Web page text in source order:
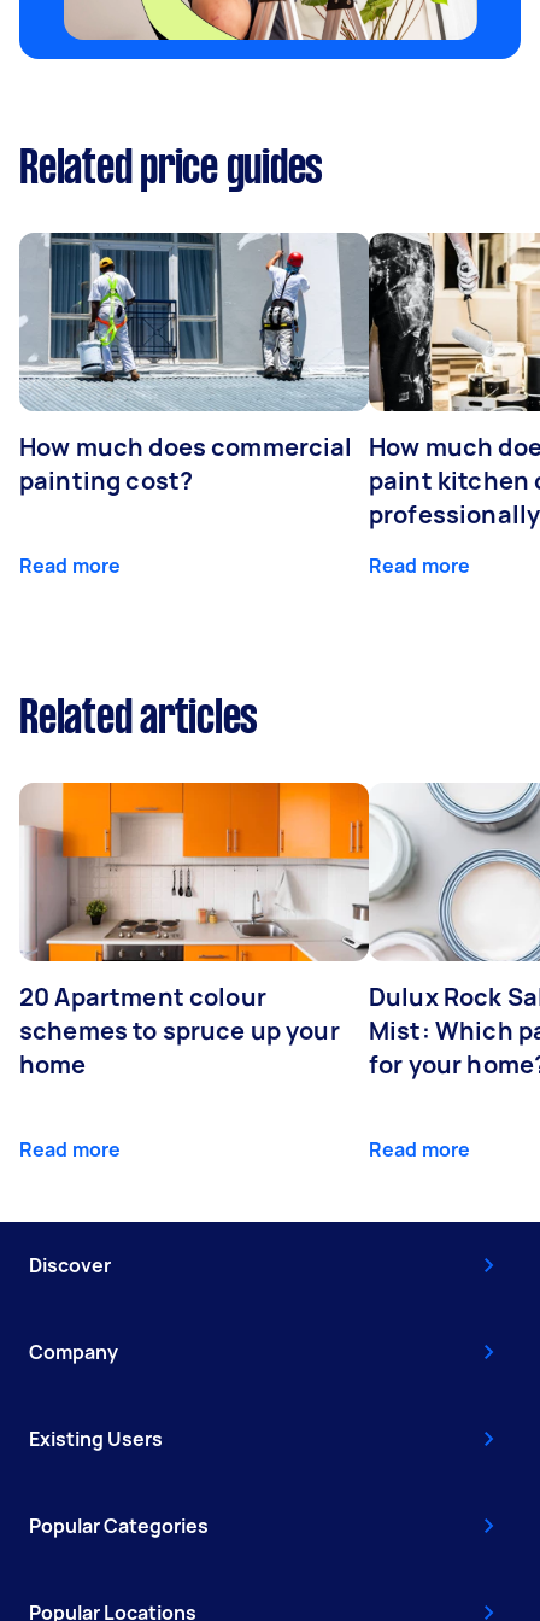
Related price guides
How much does commercial
painting cost?
Read more
How much
paint kitchen
Read more
Related articles
20 Apartment colour
schemes to spruce up your
home
Read more
Dulux Rock
Mist: Which
for your
Read more
Discover
Company
Existing Users
Popular Categories
Popular Locations